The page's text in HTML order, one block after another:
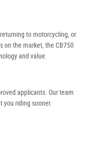
to motorcycling, or
on the market, the CB750
and value.
applicants. Our team
you riding sooner.